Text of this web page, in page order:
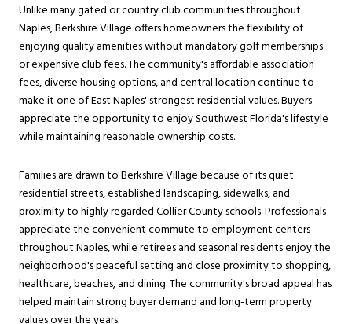
Unlike many gated or country club communities throughout
Naples, Berkshire Village offers homeowners the flexibility of
enjoying quality amenities without mandatory golf memberships
or expensive club fees. The community's affordable association
fees, diverse housing options, and central location continue to
make it one of East Naples' strongest residential values. Buyers
appreciate the opportunity to enjoy Southwest Florida's lifestyle
while maintaining reasonable ownership costs.
Families are drawn to Berkshire Village because of its quiet
residential streets, established landscaping, sidewalks, and
proximity to highly regarded Collier County schools. Professionals
appreciate the convenient commute to employment centers
throughout Naples, while retirees and seasonal residents enjoy the
neighborhood's peaceful setting and close proximity to shopping,
healthcare, beaches, and dining. The community's broad appeal has
helped maintain strong buyer demand and long-term property